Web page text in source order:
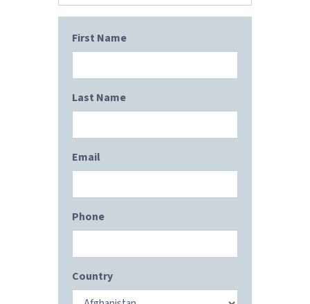
First Name
Last Name
Email
Phone
Country